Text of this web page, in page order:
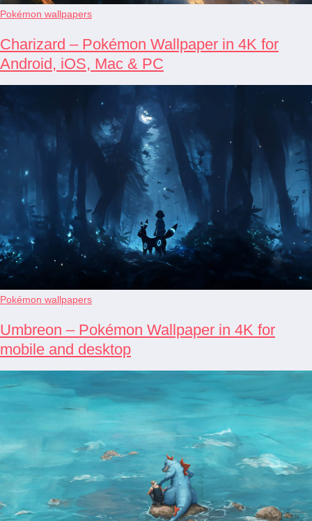
Pokémon wallpapers
Charizard – Pokémon Wallpaper in 4K for
Android, iOS, Mac & PC
Pokémon wallpapers
Umbreon – Pokémon Wallpaper in 4K for
mobile and desktop